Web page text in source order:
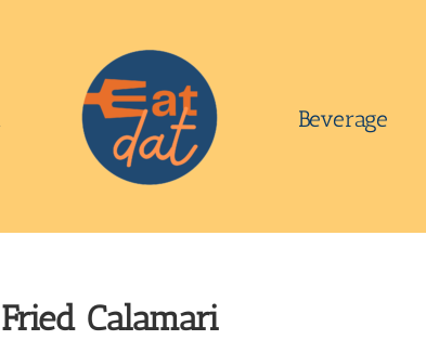
Beverage
Fried Calamari